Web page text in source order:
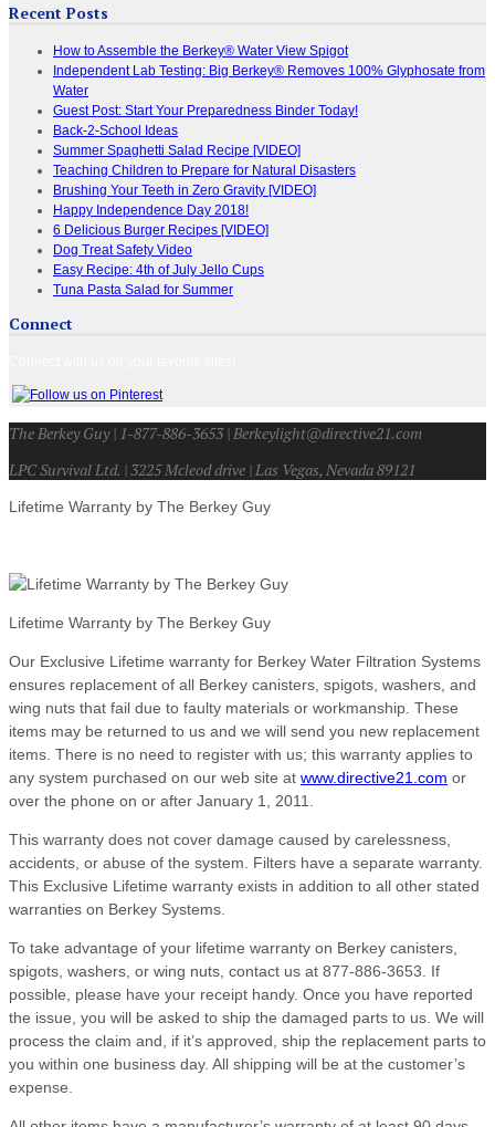
Recent Posts
How to Assemble the Berkey® Water View Spigot
Independent Lab Testing: Big Berkey® Removes 100% Glyphosate from
Water
Guest Post: Start Your Preparedness Binder Today!
Back-2-School Ideas
Summer Spaghetti Salad Recipe [VIDEO]
Teaching Children to Prepare for Natural Disasters
Brushing Your Teeth in Zero Gravity [VIDEO]
Happy Independence Day 2018!
6 Delicious Burger Recipes [VIDEO]
Dog Treat Safety Video
Easy Recipe: 4th of July Jello Cups
Tuna Pasta Salad for Summer
Connect
The Berkey Guy | 1-877-886-3653 | Berkeylight@directive21.com
LPC Survival Ltd. | 3225 Mcleod drive | Las Vegas, Nevada 89121
Lifetime Warranty by The Berkey Guy
Lifetime Warranty by The Berkey Guy
Our Exclusive Lifetime warranty for Berkey Water Filtration Systems
ensures replacement of all Berkey canisters, spigots, washers, and
wing nuts that fail due to faulty materials or workmanship. These
items may be returned to us and we will send you new replacement
items. There is no need to register with us; this warranty applies to
any system purchased on our web site at www.directive21.com or
over the phone on or after January 1, 2011.
This warranty does not cover damage caused by carelessness,
accidents, or abuse of the system. Filters have a separate warranty.
This Exclusive Lifetime warranty exists in addition to all other stated
warranties on Berkey Systems.
To take advantage of your lifetime warranty on Berkey canisters,
spigots, washers, or wing nuts, contact us at 877-886-3653. If
possible, please have your receipt handy. Once you have reported
the issue, you will be asked to ship the damaged parts to us. We will
process the claim and, if it’s approved, ship the replacement parts to
you within one business day. All shipping will be at the customer’s
expense.